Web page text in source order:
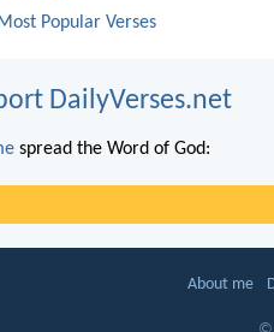
Most Popular Verses
DailyVerses.net
spread the Word of God:
About me